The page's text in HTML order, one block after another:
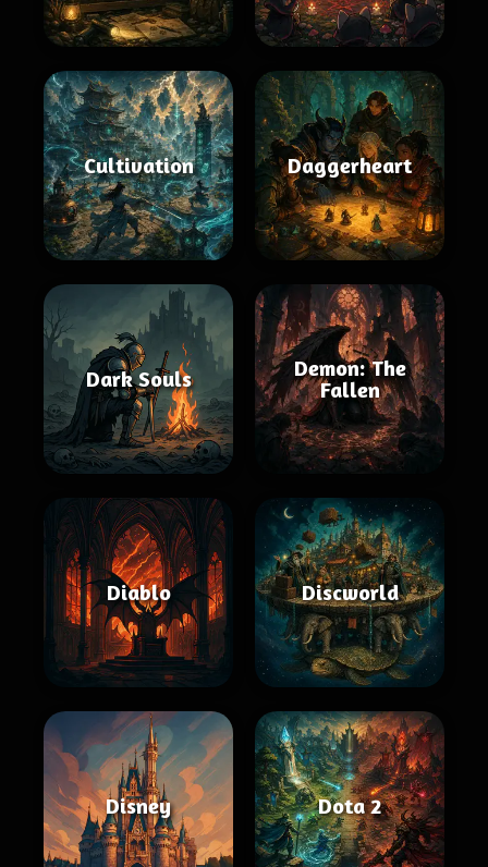
Cultivation Daggerheart
Dark Souls
Demon: The
Fallen
Diablo Discworld
Disney Dota 2